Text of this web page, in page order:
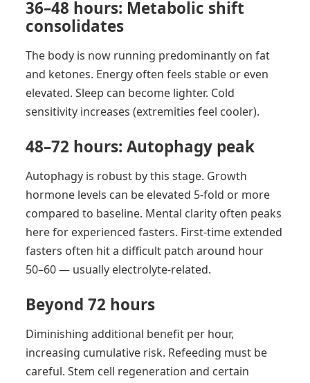
36–48 hours: Metabolic shift
consolidates
The body is now running predominantly on fat
and ketones. Energy often feels stable or even
elevated. Sleep can become lighter. Cold
sensitivity increases (extremities feel cooler).
48–72 hours: Autophagy peak
Autophagy is robust by this stage. Growth
hormone levels can be elevated 5-fold or more
compared to baseline. Mental clarity often peaks
here for experienced fasters. First-time extended
fasters often hit a difficult patch around hour
50–60 — usually electrolyte-related.
Beyond 72 hours
Diminishing additional benefit per hour,
increasing cumulative risk. Refeeding must be
careful. Stem cell regeneration and certain